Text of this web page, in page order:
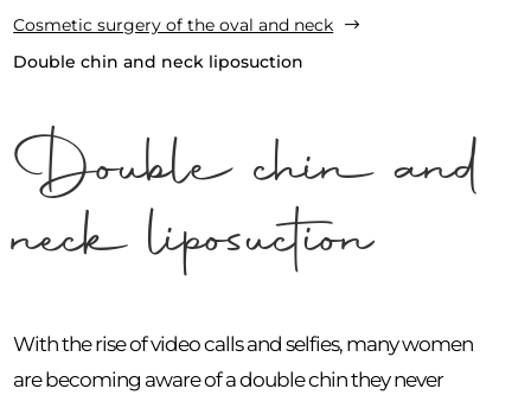
Cosmetic surgery of the oval and neck $
Double chin and neck liposuction
Double chin and
neck liposuction
With the rise of video calls and selfies, many women
are becoming aware of a double chin they never